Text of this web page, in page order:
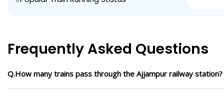
Frequently Asked Questions
Q.How many trains pass through the Ajjampur railway station?